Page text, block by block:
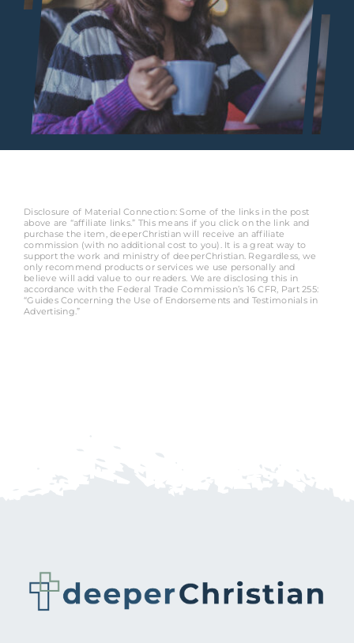
Disclosure of Material Connection: Some of the links in the post
above are “affiliate links.” This means if you click on the link and
purchase the item, deeperChristian will receive an affiliate
commission (with no additional cost to you). It is a great way to
support the work and ministry of deeperChristian. Regardless, we
only recommend products or services we use personally and
believe will add value to our readers. We are disclosing this in
accordance with the Federal Trade Commission’s 16 CFR, Part 255:
“Guides Concerning the Use of Endorsements and Testimonials in
Advertising.”